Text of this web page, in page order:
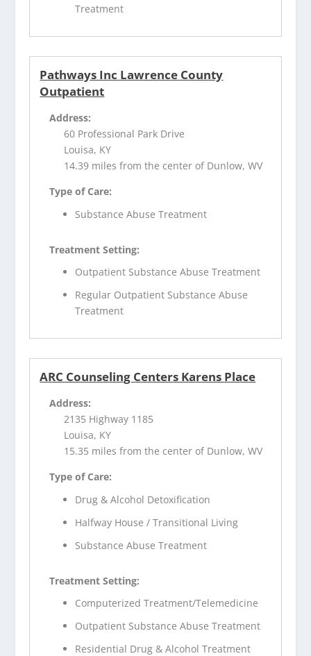
Treatment
Pathways Inc Lawrence County
Outpatient
Address:
60 Professional Park Drive
Louisa, KY
14.39 miles from the center of Dunlow, WV
Type of Care:
Substance Abuse Treatment
Treatment Setting:
Outpatient Substance Abuse Treatment
Regular Outpatient Substance Abuse
Treatment
ARC Counseling Centers Karens Place
Address:
2135 Highway 1185
Louisa, KY
15.35 miles from the center of Dunlow, WV
Type of Care:
Drug & Alcohol Detoxification
Halfway House / Transitional Living
Substance Abuse Treatment
Treatment Setting:
Computerized Treatment/Telemedicine
Outpatient Substance Abuse Treatment
Residential Drug & Alcohol Treatment